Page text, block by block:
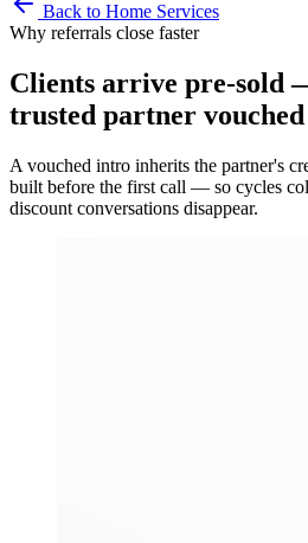
Back to Home Services
Why referrals close faster
Clients arrive pre-sold
trusted partner
A vouched intro inherits the partner's
built before the first call — so cycles
discount conversations disappear.